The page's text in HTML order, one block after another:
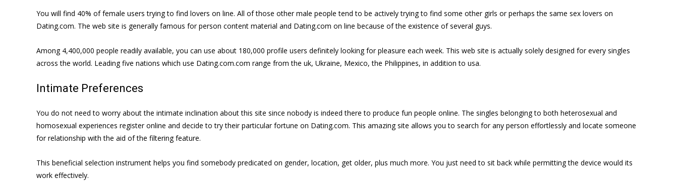
You will find 40% of female users trying to find lovers on line. All of those other male people tend to be actively trying to find some other girls or perhaps the same sex lovers on
Dating.com. The web site is generally famous for person content material and Dating.com on line because of the existence of several guys.
Among 4,400,000 people readily available, you can use about 180,000 profile users definitely looking for pleasure each week. This web site is actually solely designed for every singles
across the world. Leading five nations which use Dating.com.com range from the uk, Ukraine, Mexico, the Philippines, in addition to usa.
Intimate Preferences
You do not need to worry about the intimate inclination about this site since nobody is indeed there to produce fun people online. The singles belonging to both heterosexual and
homosexual experiences register online and decide to try their particular fortune on Dating.com. This amazing site allows you to search for any person effortlessly and locate someone
for relationship with the aid of the filtering feature.
This beneficial selection instrument helps you find somebody predicated on gender, location, get older, plus much more. You just need to sit back while permitting the device would its
work effectively.